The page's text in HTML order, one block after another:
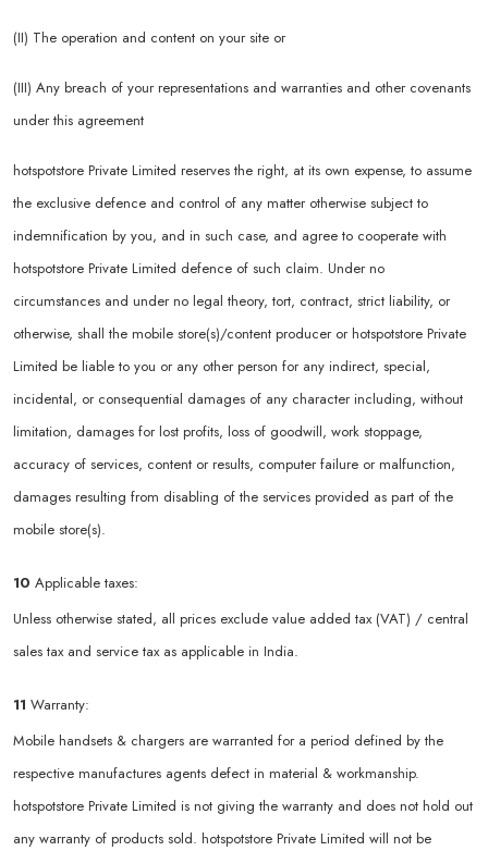
(II) The operation and content on your site or
(III) Any breach of your representations and warranties and other covenants
under this agreement
hotspotstore Private Limited reserves the right, at its own expense, to assume
the exclusive defence and control of any matter otherwise subject to
indemnification by you, and in such case, and agree to cooperate with
hotspotstore Private Limited defence of such claim. Under no
circumstances and under no legal theory, tort, contract, strict liability, or
otherwise, shall the mobile store(s)/content producer or hotspotstore Private
Limited be liable to you or any other person for any indirect, special,
incidental, or consequential damages of any character including, without
limitation, damages for lost profits, loss of goodwill, work stoppage,
accuracy of services, content or results, computer failure or malfunction,
damages resulting from disabling of the services provided as part of the
mobile store(s).
10 Applicable taxes:
Unless otherwise stated, all prices exclude value added tax (VAT) / central
sales tax and service tax as applicable in India.
11 Warranty:
Mobile handsets & chargers are warranted for a period defined by the
respective manufactures agents defect in material & workmanship.
hotspotstore Private Limited is not giving the warranty and does not hold out
any warranty of products sold. hotspotstore Private Limited will not be